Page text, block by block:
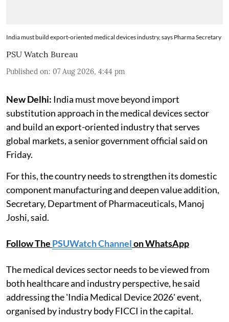
India must build export-oriented medical devices industry, says Pharma Secretary
PSU Watch Bureau
Published on: 07 Aug 2026, 4:44 pm
New Delhi: India must move beyond import
substitution approach in the medical devices sector
and build an export-oriented industry that serves
global markets, a senior government official said on
Friday.
For this, the country needs to strengthen its domestic
component manufacturing and deepen value addition,
Secretary, Department of Pharmaceuticals, Manoj
Joshi, said.
Follow The PSUWatch Channelon WhatsApp
The medical devices sector needs to be viewed from
both healthcare and industry perspective, he said
addressing the 'India Medical Device 2026' event,
organised by industry body FICCI in the capital.